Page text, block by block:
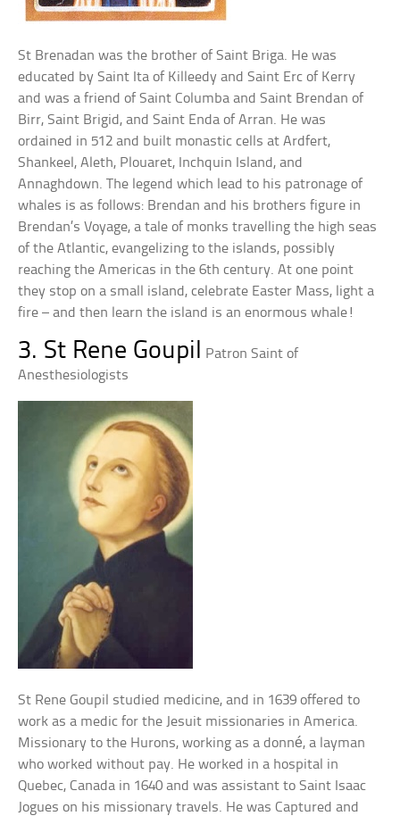
St Brenadan was the brother of Saint Briga. He was
educated by Saint Ita of Killeedy and Saint Erc of Kerry
and was a friend of Saint Columba and Saint Brendan of
Birr, Saint Brigid, and Saint Enda of Arran. He was
ordained in 512 and built monastic cells at Ardfert,
Shankeel, Aleth, Plouaret, Inchquin Island, and
Annaghdown. The legend which lead to his patronage of
whales is as follows: Brendan and his brothers figure in
Brendan’s Voyage, a tale of monks travelling the high seas
of the Atlantic, evangelizing to the islands, possibly
reaching the Americas in the 6th century. At one point
they stop on a small island, celebrate Easter Mass, light a
fire – and then learn the island is an enormous whale!
3. St Rene Goupil Patron Saint of
Anesthesiologists
St Rene Goupil studied medicine, and in 1639 offered to
work as a medic for the Jesuit missionaries in America.
Missionary to the Hurons, working as a donné, a layman
who worked without pay. He worked in a hospital in
Quebec, Canada in 1640 and was assistant to Saint Isaac
Jogues on his missionary travels. He was Captured and